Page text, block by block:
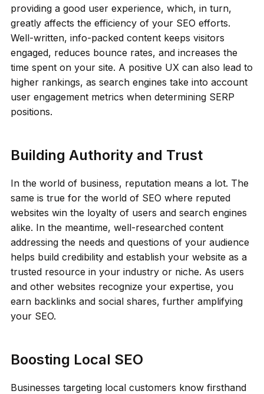
providing a good user experience, which, in turn,
greatly affects the efficiency of your SEO efforts.
Well-written, info-packed content keeps visitors
engaged, reduces bounce rates, and increases the
time spent on your site. A positive UX can also lead to
higher rankings, as search engines take into account
user engagement metrics when determining SERP
positions.
Building Authority and Trust
In the world of business, reputation means a lot. The
same is true for the world of SEO where reputed
websites win the loyalty of users and search engines
alike. In the meantime, well-researched content
addressing the needs and questions of your audience
helps build credibility and establish your website as a
trusted resource in your industry or niche. As users
and other websites recognize your expertise, you
earn backlinks and social shares, further amplifying
your SEO.
Boosting Local SEO
Businesses targeting local customers know firsthand